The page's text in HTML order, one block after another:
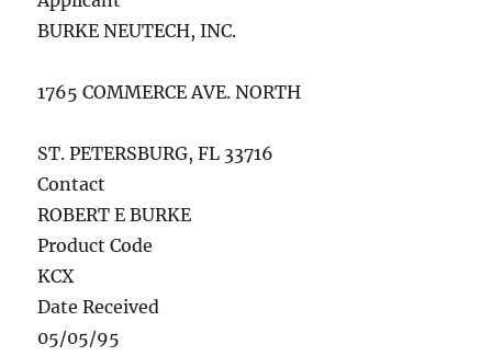
BURKE NEUTECH, INC.
1765 COMMERCE AVE. NORTH
ST. PETERSBURG, FL 33716
Contact
ROBERT E BURKE
Product Code
KCX
Date Received
05/05/95